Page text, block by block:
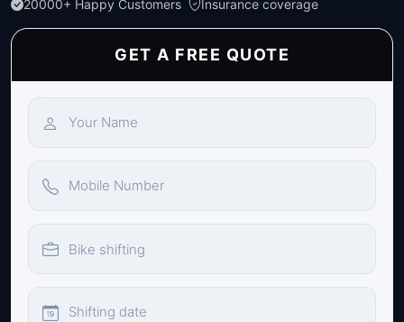
20000+ Happy Customers Insurance coverage
GET A FREE QUOTE